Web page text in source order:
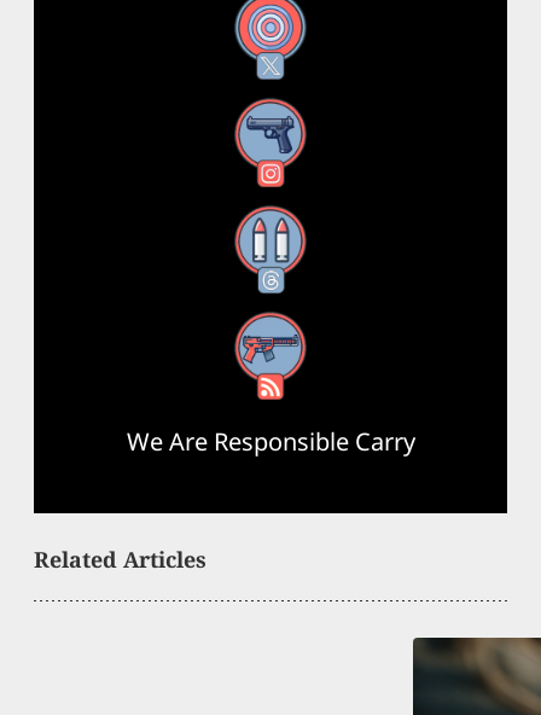
X
Instagram
Threads
RSS Feed
We Are Responsible Carry
Related Articles